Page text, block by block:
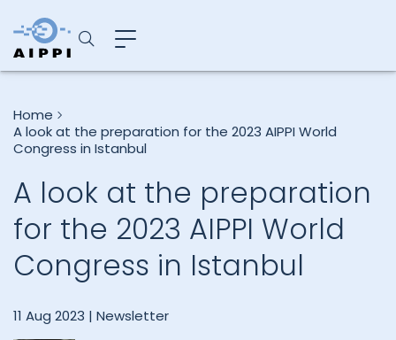
Home
A look at the preparation for the 2023 AIPPI World
Congress in Istanbul
A look at the preparation
for the 2023 AIPPI World
Congress in Istanbul
11 Aug 2023 | Newsletter